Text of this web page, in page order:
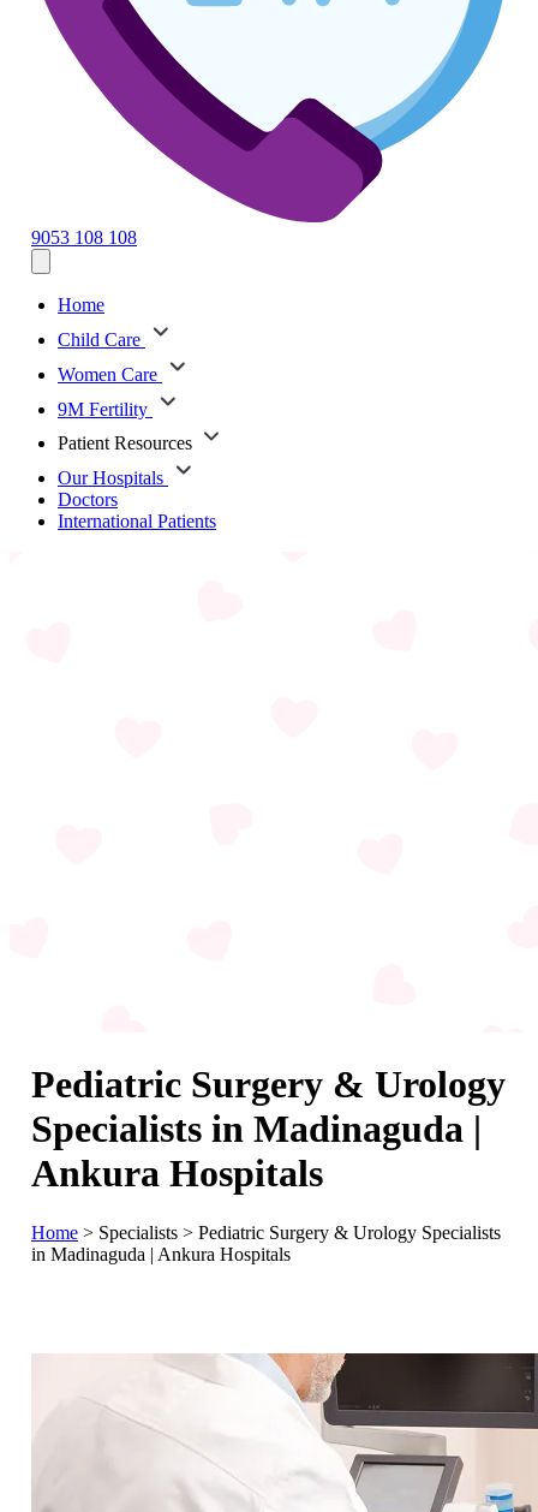
9053 108 108
Home
Child Care
Women Care
9M Fertility
Patient Resources
Our Hospitals
Doctors
International Patients
Pediatric Surgery & Urology
Specialists in Madinaguda |
Ankura Hospitals
Home > Specialists > Pediatric Surgery & Urology Specialists
in Madinaguda | Ankura Hospitals